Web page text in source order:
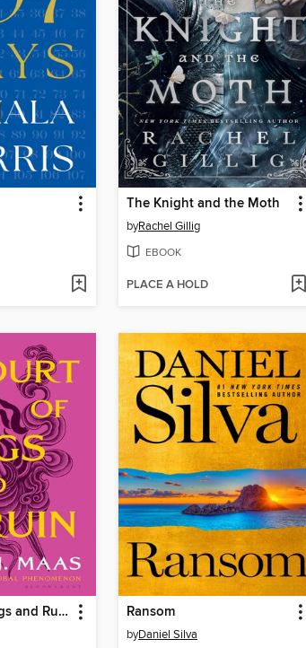
The Knight and the Moth
byRachel Gillig
EBOOK
PLACE A HOLD
A Court of Wings and Ruin Ransom
byDaniel Silva